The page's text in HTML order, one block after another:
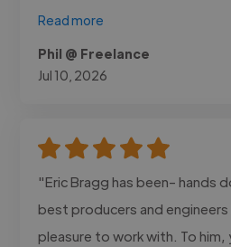
Read more
Phil @ Freelance
Jul 10, 2026
"Eric Bragg has been- hands
best producers and
pleasure to work with. To